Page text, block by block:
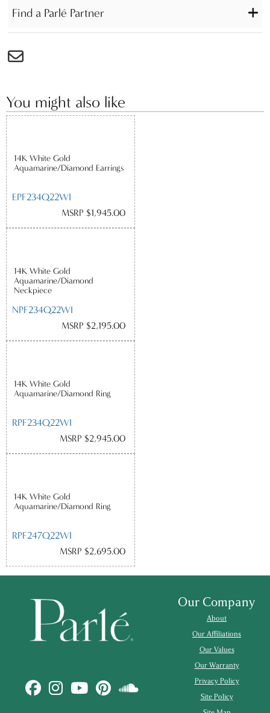
Find a Parlé Partner
You might also like
14K White Gold
Aquamarine/Diamond Earrings
EPF234Q22WI
MSRP $1,945.00
14K White Gold
Aquamarine/Diamond
Neckpiece
NPF234Q22WI
MSRP $2,195.00
14K White Gold
Aquamarine/Diamond Ring
RPF234Q22WI
MSRP $2,945.00
14K White Gold
Aquamarine/Diamond Ring
RPF247Q22WI
MSRP $2,695.00
Our Company
About
Our Affiliations
Our Values
Our Warranty
Privacy Policy
Site Policy